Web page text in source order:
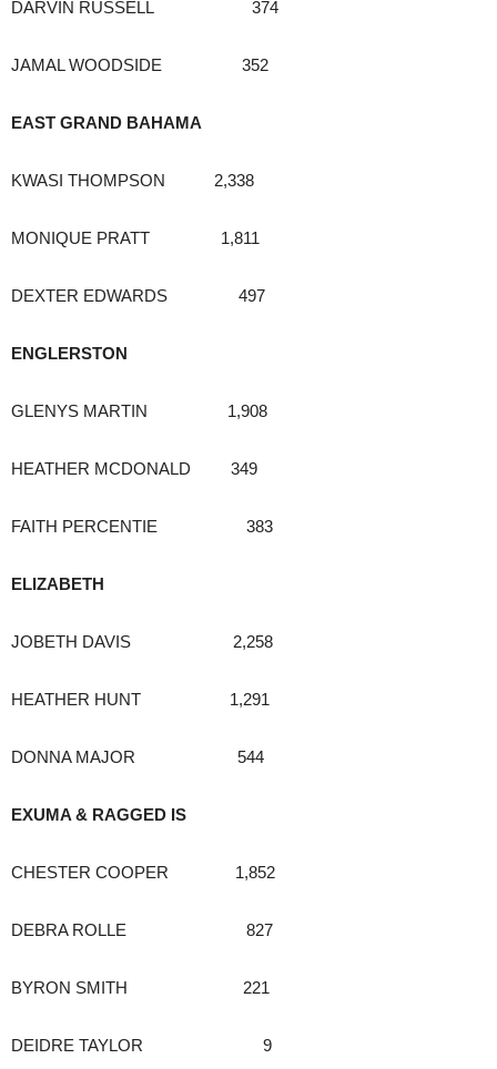
DARVIN RUSSELL 374
JAMAL WOODSIDE 352
EAST GRAND BAHAMA
KWASI THOMPSON 2,338
MONIQUE PRATT 1,811
DEXTER EDWARDS 497
ENGLERSTON
GLENYS MARTIN 1,908
HEATHER MCDONALD 349
FAITH PERCENTIE 383
ELIZABETH
JOBETH DAVIS 2,258
HEATHER HUNT 1,291
DONNA MAJOR 544
EXUMA & RAGGED IS
CHESTER COOPER 1,852
DEBRA ROLLE 827
BYRON SMITH 221
DEIDRE TAYLOR 9